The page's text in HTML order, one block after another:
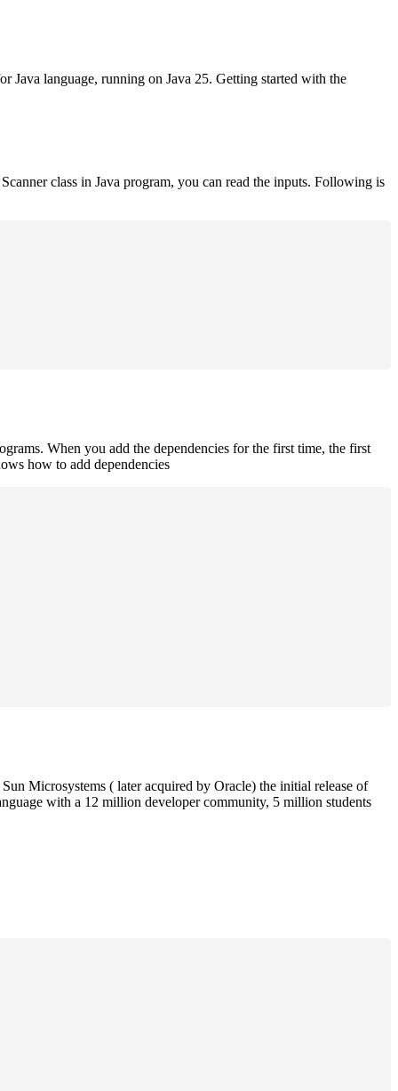
Java language, running on Java 25. Getting started with the
class in Java program, you can read the inputs. Following is
When you add the dependencies for the first time, the first
how to add dependencies
Microsystems ( later acquired by Oracle) the initial release of
with a 12 million developer community, 5 million students